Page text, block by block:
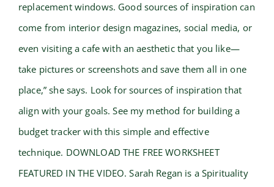
replacement windows. Good sources of inspiration can
come from interior design magazines, social media, or
even visiting a cafe with an aesthetic that you like—
take pictures or screenshots and save them all in one
place,” she says. Look for sources of inspiration that
align with your goals. See my method for building a
budget tracker with this simple and effective
technique. DOWNLOAD THE FREE WORKSHEET
FEATURED IN THE VIDEO. Sarah Regan is a Spirituality